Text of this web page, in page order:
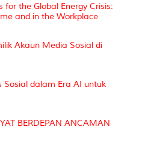
the Global Energy Crisis:
and in the Workplace
Akaun Media Sosial di
dalam Era AI untuk
BERDEPAN ANCAMAN